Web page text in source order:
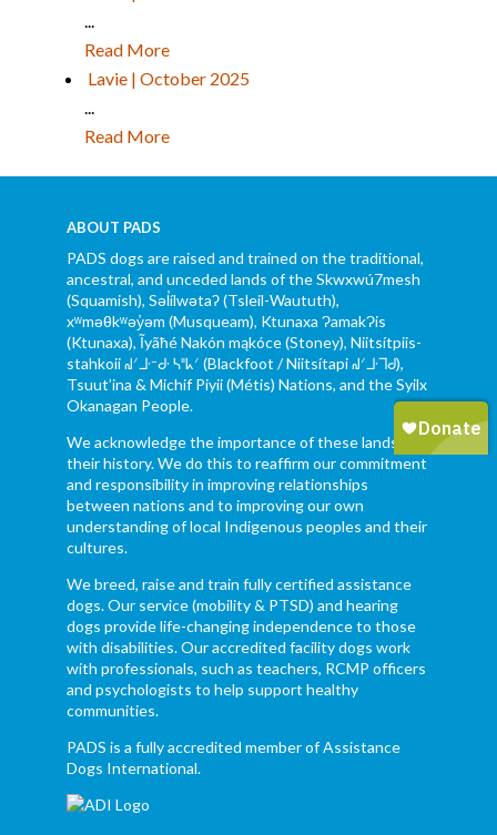
...
Read More
Lavie | October 2025
...
Read More
ABOUT PADS
PADS dogs are raised and trained on the traditional,
ancestral, and unceded lands of the Skwxwú7mesh
(Squamish), Səl̓ílwətaʔ (Tsleil-Waututh),
xʷməθkʷəy̓əm (Musqueam), Ktunaxa ɁamakɁis
(Ktunaxa), Ĩyãħé Nakón mąkóce (Stoney), Niitsítpiis-
stahkoii ᖹᐟᒧᐧᐨᑯᐧ ᓴᐦᖾᐟ (Blackfoot / Niitsítapi ᖹᐟᒧᐧᒣᑯ),
Tsuut’ina & Michif Piyii (Métis) Nations, and the Syilx
Okanagan People.
We acknowledge the importance of these lands and
their history. We do this to reaffirm our commitment
and responsibility in improving relationships
between nations and to improving our own
understanding of local Indigenous peoples and their
cultures.
We breed, raise and train fully certified assistance
dogs. Our service (mobility & PTSD) and hearing
dogs provide life-changing independence to those
with disabilities. Our accredited facility dogs work
with professionals, such as teachers, RCMP officers
and psychologists to help support healthy
communities.
PADS is a fully accredited member of Assistance
Dogs International.